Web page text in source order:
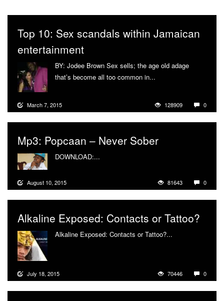
Top 10: Sex scandals within Jamaican
entertainment
BY: Jodee Brown Sex sells; the age old adage
that’s become all too common in...
March 7, 2015 128909 0
Mp3: Popcaan – Never Sober
DOWNLOAD:...
August 10, 2015 81643 0
Alkaline Exposed: Contacts or Tattoo?
Alkaline Exposed: Contacts or Tattoo?...
July 18, 2015 70446 0